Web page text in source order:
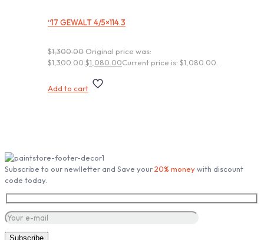
“17 GEWALT 4/5×114.3
$1,300.00 Original price was:
$1,300.00.$1,080.00Current price is: $1,080.00.
Add to cart
Subscribe to our newlletter and Save your20% moneywith discount
code today.